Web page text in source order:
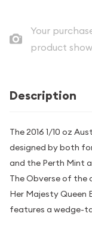
Your
product
Description
The 2016 1/10 oz
designed by both
and the Perth Mint
The Obverse of the
Her Majesty Queen
features a wedge-